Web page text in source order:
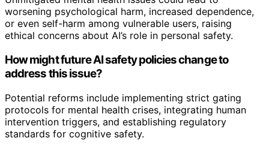
worsening psychological harm, increased dependence,
or even self-harm among vulnerable users, raising
ethical concerns about AI’s role in personal safety.
How might future AI safety policies change to
address this issue?
Potential reforms include implementing strict gating
protocols for mental health crises, integrating human
intervention triggers, and establishing regulatory
standards for cognitive safety.